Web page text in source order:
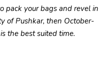
pack your bags and revel in
of Pushkar, then October-
the best suited time.